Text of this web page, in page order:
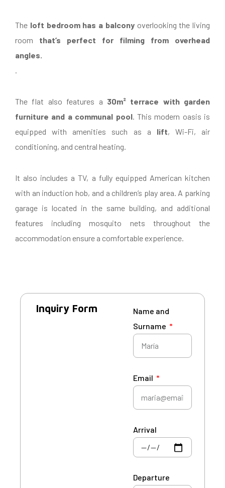
The loft bedroom has a balconyoverlooking the living
room that’s perfect for filming from overhead
angles.
.
The flat also features a 30m² terrace with garden
furniture and a communal pool. This modern oasis is
equipped with amenities such as a lift, Wi-Fi, air
conditioning, and central heating.
It also includes a TV, a fully equipped American kitchen
with an induction hob, and a children’s play area. A parking
garage is located in the same building, and additional
features including mosquito nets throughout the
accommodation ensure a comfortable experience.
Inquiry Form
Name and
Surname
Email
Arrival
Departure